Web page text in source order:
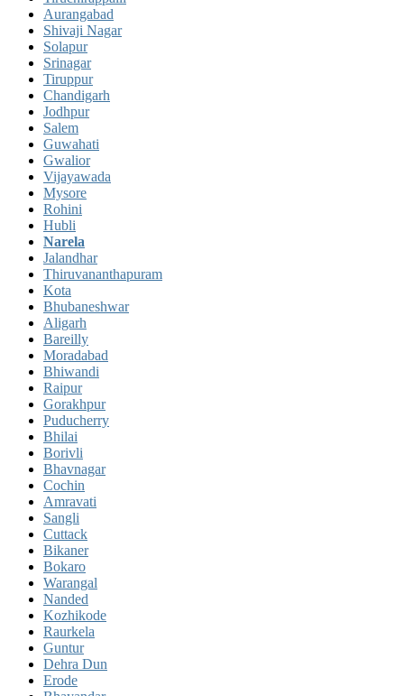
Aurangabad
Shivaji Nagar
Solapur
Srinagar
Tiruppur
Chandigarh
Jodhpur
Salem
Guwahati
Gwalior
Vijayawada
Mysore
Rohini
Hubli
Narela
Jalandhar
Thiruvananthapuram
Kota
Bhubaneshwar
Aligarh
Bareilly
Moradabad
Bhiwandi
Raipur
Gorakhpur
Puducherry
Bhilai
Borivli
Bhavnagar
Cochin
Amravati
Sangli
Cuttack
Bikaner
Bokaro
Warangal
Nanded
Kozhikode
Raurkela
Guntur
Dehra Dun
Erode